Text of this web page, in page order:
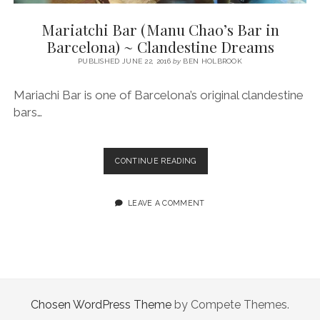
CANTABRIA (NORTHERN SPAIN)
GALICIA (NORTHERN SPAIN)
MADRID
ANDALUSIA
PARIS
LONDON
OXFORD
GERMANY
POLAND open
KRAKOW
menu
ISRAEL
SPECIALIST TRAVEL, TOURISM & HOSPITALITY COPYWRITER UK –
BEN HOLBROOK (FREELANCE)
Mariatchi Bar (Manu Chao’s Bar in
Barcelona) ~ Clandestine Dreams
PUBLISHED JUNE 22, 2016by BEN HOLBROOK
Mariachi Bar is one of Barcelona’s original clandestine
bars…
CONTINUE READINGMARIATCHI
BAR
CHAO’S
LEAVE A COMMENT
Chosen WordPress Theme by Compete Themes.